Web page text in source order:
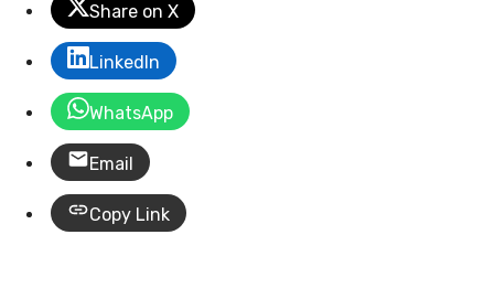
Share on X
LinkedIn
WhatsApp
Email
Copy Link